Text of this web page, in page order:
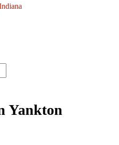
Yankton